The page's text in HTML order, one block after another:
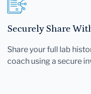
Securely Share
Share your full lab
coach using a secure